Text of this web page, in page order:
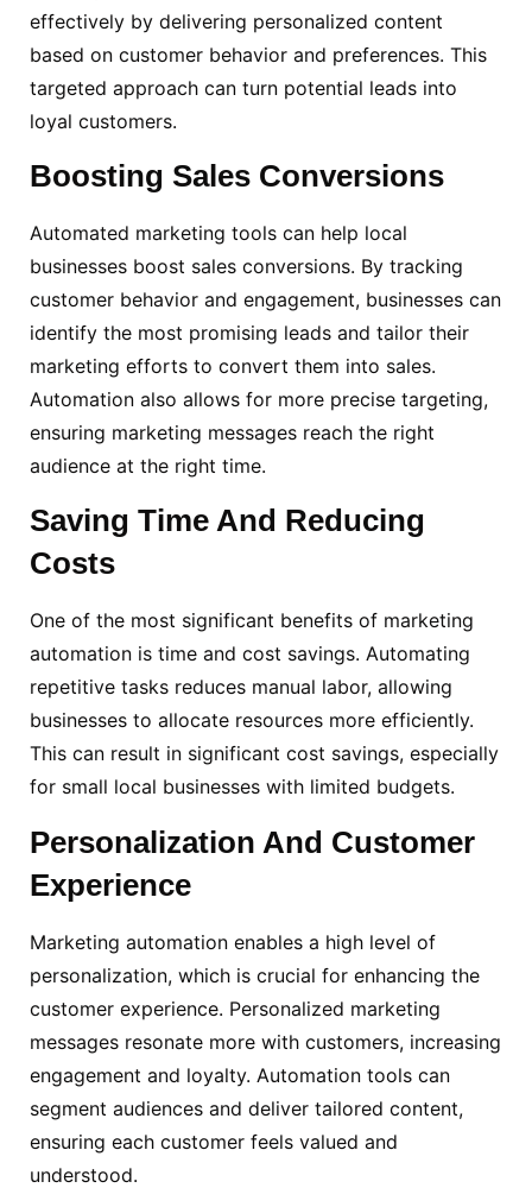
effectively by delivering personalized content
based on customer behavior and preferences. This
targeted approach can turn potential leads into
loyal customers.
Boosting Sales Conversions
Automated marketing tools can help local
businesses boost sales conversions. By tracking
customer behavior and engagement, businesses can
identify the most promising leads and tailor their
marketing efforts to convert them into sales.
Automation also allows for more precise targeting,
ensuring marketing messages reach the right
audience at the right time.
Saving Time And Reducing
Costs
One of the most significant benefits of marketing
automation is time and cost savings. Automating
repetitive tasks reduces manual labor, allowing
businesses to allocate resources more efficiently.
This can result in significant cost savings, especially
for small local businesses with limited budgets.
Personalization And Customer
Experience
Marketing automation enables a high level of
personalization, which is crucial for enhancing the
customer experience. Personalized marketing
messages resonate more with customers, increasing
engagement and loyalty. Automation tools can
segment audiences and deliver tailored content,
ensuring each customer feels valued and
understood.